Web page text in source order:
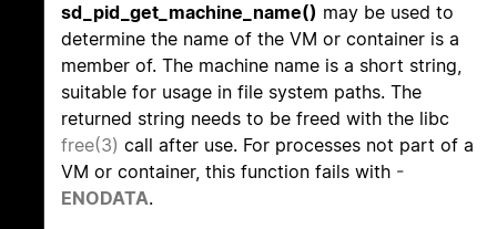
sd_pid_get_machine_name() may be used to
determine the name of the VM or container is a
member of. The machine name is a short string,
suitable for usage in file system paths. The
returned string needs to be freed with the libc
free(3) call after use. For processes not part of a
VM or container, this function fails with -
ENODATA.